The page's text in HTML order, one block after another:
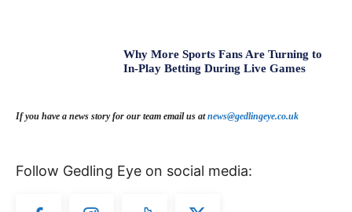
Why More Sports Fans Are Turning to
In-Play Betting During Live Games
If you have a news story for our team email us atnews@gedlingeye.co.uk
Follow Gedling Eye on social media: